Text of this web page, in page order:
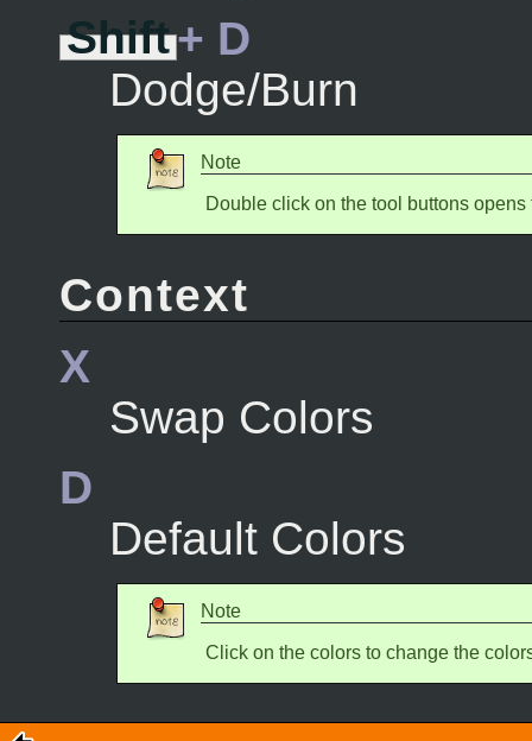
Shift+ D
Dodge/Burn
Note
Double click on the tool buttons
Context
X
Swap Colors
D
Default Colors
Note
Click on the colors to change the